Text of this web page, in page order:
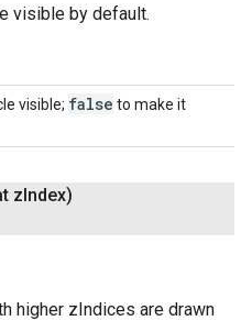
visible by default.
visible; false to make it
zIndex)
higher zIndices are drawn